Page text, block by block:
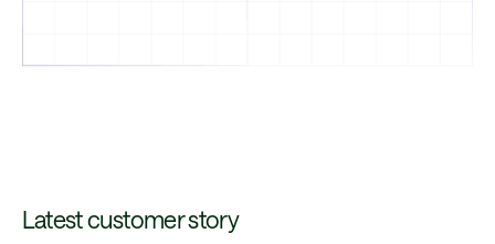
Latest customer story